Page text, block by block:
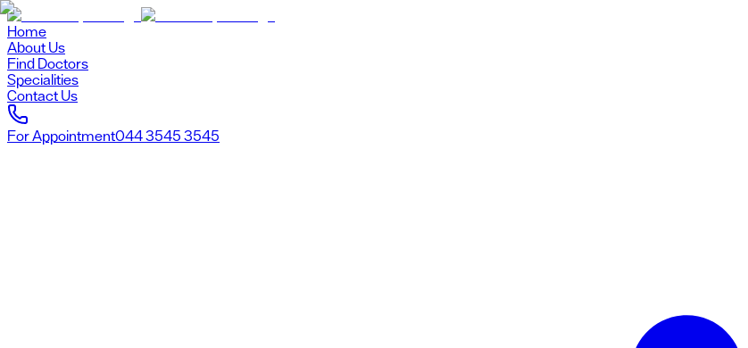
Home
About Us
Find Doctors
Specialities
Contact Us
For Appointment044 3545 3545